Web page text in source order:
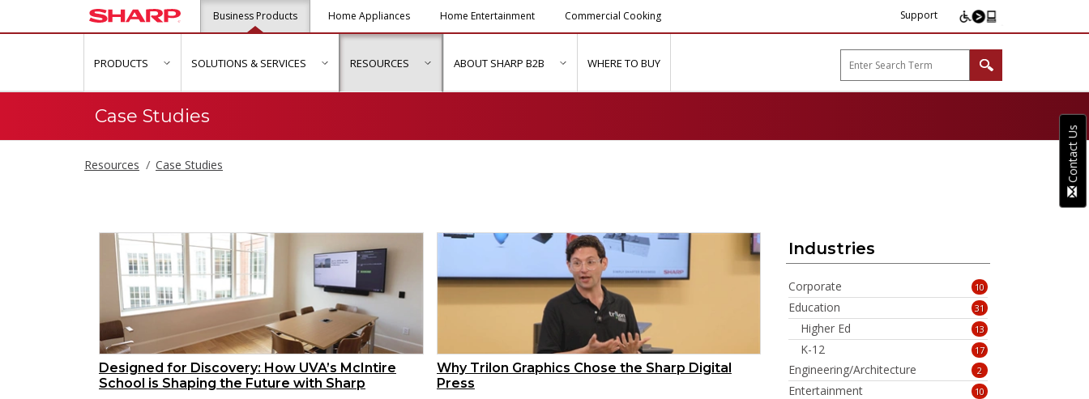
Business Products Home Appliances Home Entertainment Commercial Cooking Support
PRODUCTS show submenu for "Products"
SOLUTIONS & SERVICES show submenu for "Solutions & Services"
RESOURCES show submenu for "Resources"
ABOUT SHARP B2B show submenu for "About Sharp B2B"
WHERE TO BUY
Case Studies
Resources Case Studies
Case Studies
Designed for Discovery: How UVA’s McIntire
School is Shaping the Future with Sharp
Why Trilon Graphics Chose the Sharp Digital
Press
Industries
Corporate 10
Education 31
Higher Ed 13
K-12 17
Engineering/Architecture 2
Entertainment 10
Contact Us